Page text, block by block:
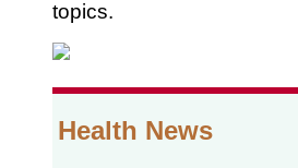
topics.
Health News